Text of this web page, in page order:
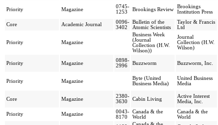
Priority Magazine
0745-
1253
Brookings Review
Brookings
Institution Press
Core Academic Journal
0096-
3402
Bulletin of the
Atomic Scientists
Taylor & Francis
Ltd
Priority Magazine
Business Week
(Journal
Collection (H.W.
Wilson))
Journal
Collection (H.W.
Wilson)
Priority Magazine
0898-
2996
Buzzworm Buzzworm, Inc.
Priority Magazine
Byte (United
Business Media)
United Business
Media
Core Magazine
2380-
3630
Cabin Living
Active Interest
Media, Inc.
Priority Magazine
0043-
8170
Canada & the
World
Canada & the
World